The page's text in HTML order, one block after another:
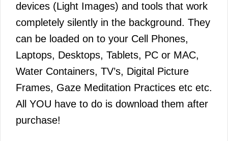
devices (Light Images) and tools that work
completely silently in the background. They
can be loaded on to your Cell Phones,
Laptops, Desktops, Tablets, PC or MAC,
Water Containers, TV’s, Digital Picture
Frames, Gaze Meditation Practices etc etc.
All YOU have to do is download them after
purchase!